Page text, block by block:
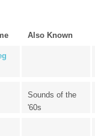
Also Known
Sounds of the
'60s